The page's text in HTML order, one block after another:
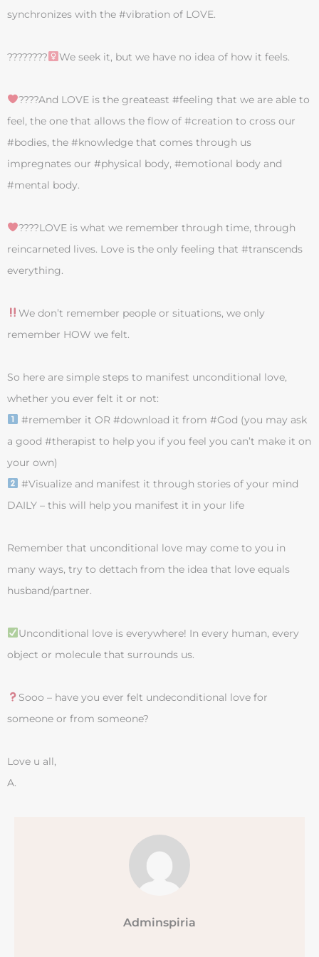
synchronizes with the #vibration of LOVE.
????????‍ We seek it, but we have no idea of how it feels.
‍????And LOVE is the greateast #feeling that we are able to
feel, the one that allows the flow of #creation to cross our
#bodies, the #knowledge that comes through us
impregnates our #physical body, #emotional body and
#mental body.
‍????LOVE is what we remember through time, through
reincarneted lives. Love is the only feeling that #transcends
everything.
We don’t remember people or situations, we only
remember HOW we felt.
So here are simple steps to manifest unconditional love,
whether you ever felt it or not:
#remember it OR #download it from #God (you may ask
a good #therapist to help you if you feel you can’t make it on
your own)
#Visualize and manifest it through stories of your mind
DAILY – this will help you manifest it in your life
Remember that unconditional love may come to you in
many ways, try to dettach from the idea that love equals
husband/partner.
Unconditional love is everywhere! In every human, every
object or molecule that surrounds us.
Sooo – have you ever felt undeconditional love for
someone or from someone?
Love u all,
A.
Adminspiria